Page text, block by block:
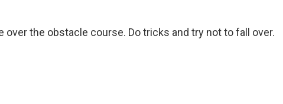
over the obstacle course. Do tricks and try not to fall over.